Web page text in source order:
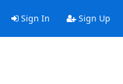
Sign In Sign Up